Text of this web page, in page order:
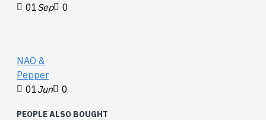
01Sep 0
NAO &
Pepper
01Jun 0
PEOPLE ALSO BOUGHT